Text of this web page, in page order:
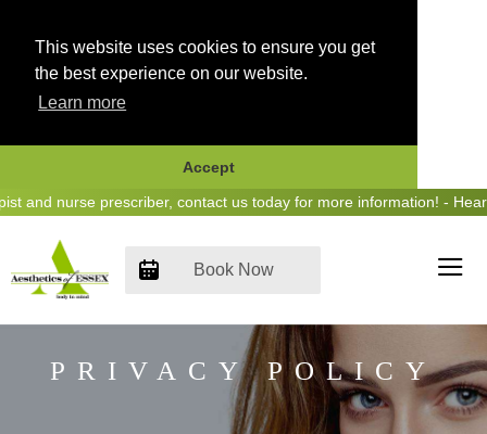
This website uses cookies to ensure you get
the best experience on our website.
Learn more
Accept
Skipnurse prescriber, contact us today for more information! - Hear us
Book Now
PRIVACY POLICY